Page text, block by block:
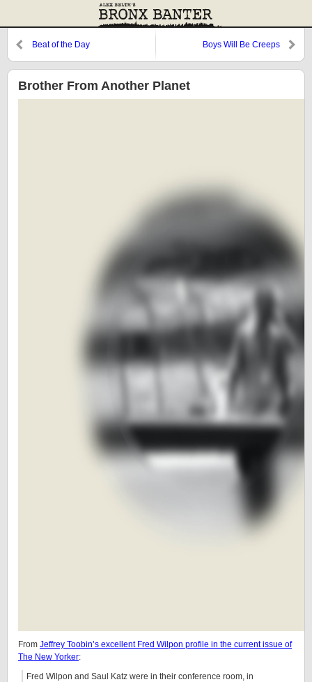
Beat of the Day Boys Will Be Creeps
Brother From Another Planet
From Jeffrey Toobin’s excellent Fred Wilpon profile in the current issue of
The New Yorker:
Fred Wilpon and Saul Katz were in their conference room, in